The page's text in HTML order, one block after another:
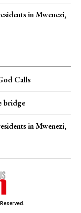
in Mwenezi,
Calls
bridge
in Mwenezi,